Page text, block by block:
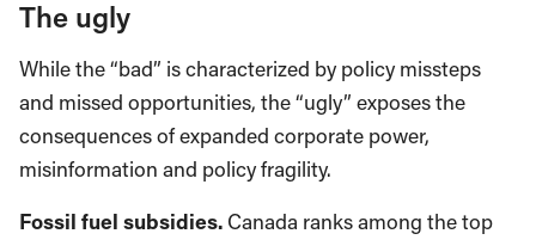
The ugly
While the “bad” is characterized by policy missteps
and missed opportunities, the “ugly” exposes the
consequences of expanded corporate power,
misinformation and policy fragility.
Fossil fuel subsidies. Canada ranks among the top